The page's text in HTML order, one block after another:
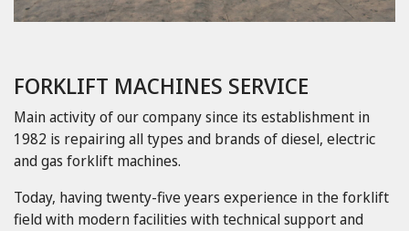
FORKLIFT MACHINES SERVICE
Main activity of our company since its establishment in
1982 is repairing all types and brands of diesel, electric
and gas forklift machines.
Today, having twenty-five years experience in the forklift
field with modern facilities with technical support and